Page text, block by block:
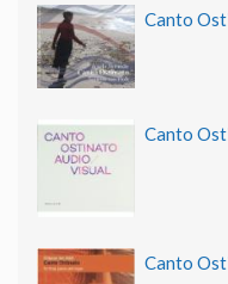
Canto
Canto
Canto